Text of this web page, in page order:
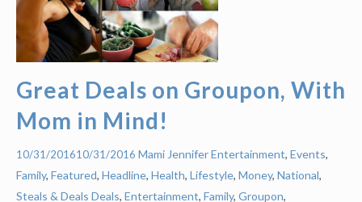
Great Deals on Groupon, With
Mom in Mind!
10/31/201610/31/2016 Mami JenniferEntertainment, Events,
Family, Featured, Headline, Health, Lifestyle, Money, National,
Steals & Deals Deals, Entertainment, Family, Groupon,